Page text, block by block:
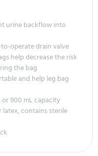
urine backflow into
operate drain valve
help decrease the risk
the bag
and help leg bag
900 mL capacity
contains sterile